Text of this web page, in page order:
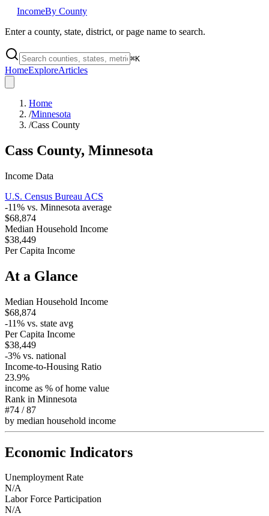
IncomeBy County
Enter a county, state, district, or page name to search.
⌘K
HomeExploreArticles
Home
/Minnesota
/Cass County
Cass County, Minnesota
Income Data
U.S. Census Bureau ACS
-11% vs. Minnesota average
$68,874
Median Household Income
$38,449
Per Capita Income
At a Glance
Median Household Income
$68,874
-11% vs. state avg
Per Capita Income
$38,449
-3% vs. national
Income-to-Housing Ratio
23.9%
income as % of home value
Rank in Minnesota
#74 /87
by median household income
Economic Indicators
Unemployment Rate
N/A
Labor Force Participation
N/A